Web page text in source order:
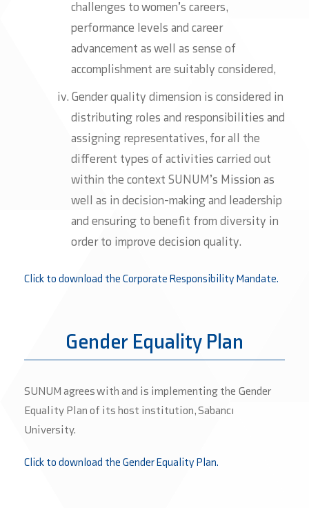
challenges to women’s careers,
performance levels and career
advancement as well as sense of
accomplishment are suitably considered,
Gender quality dimension is considered in
distributing roles and responsibilities and
assigning representatives, for all the
different types of activities carried out
within the context SUNUM’s Mission as
well as in decision-making and leadership
and ensuring to benefit from diversity in
order to improve decision quality.
Click to download the Corporate Responsibility Mandate.
Gender Equality Plan
SUNUM agrees with and is implementing the Gender
Equality Plan of its host institution, Sabancı
University.
Click to download the Gender Equality Plan.